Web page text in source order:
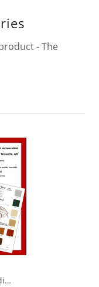
- The
Metal Roofing, Metal Siding, Sheet Metal, Vendors